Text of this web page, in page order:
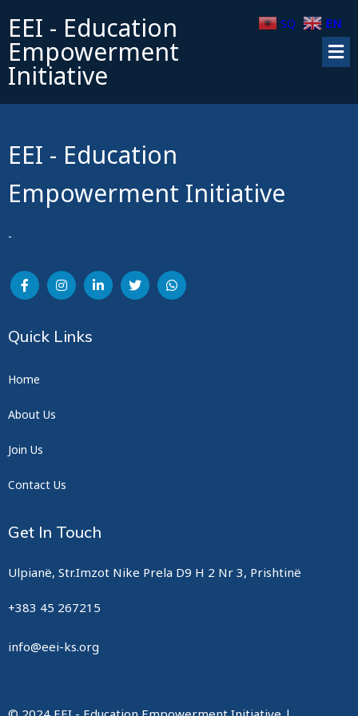
EEI - Education
Empowerment
Initiative
EEI - Education
Empowerment Initiative
-
Quick Links
Home
About Us
Join Us
Contact Us
Get In Touch
Ulpianë, Str.Imzot Nike Prela D9 H 2 Nr 3, Prishtinë
+383 45 267215
info@eei-ks.org
SQ EN